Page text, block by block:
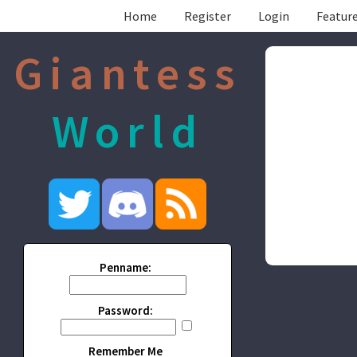
Home Register Login
Giantess
World
Penname:
Password:
Remember Me